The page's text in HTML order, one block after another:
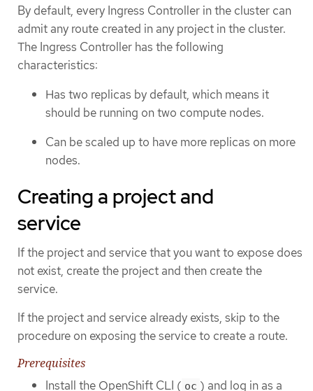
By default, every Ingress Controller in the cluster can
admit any route created in any project in the cluster.
The Ingress Controller has the following
characteristics:
Has two replicas by default, which means it
should be running on two compute nodes.
Can be scaled up to have more replicas on more
nodes.
Creating a project and
service
If the project and service that you want to expose does
not exist, create the project and then create the
service.
If the project and service already exists, skip to the
procedure on exposing the service to create a route.
Prerequisites
Install the OpenShift CLI ( oc ) and log in as a